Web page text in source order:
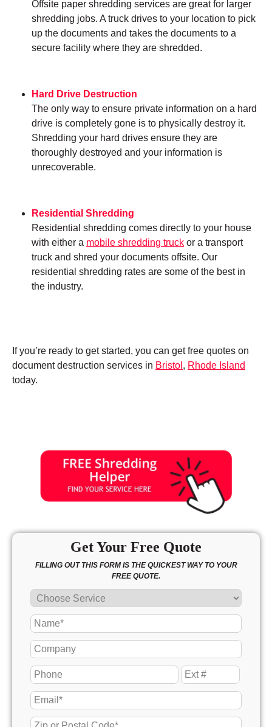
Offsite paper shredding services are great for larger
shredding jobs. A truck drives to your location to pick
up the documents and takes the documents to a
secure facility where they are shredded.
Hard Drive Destruction
The only way to ensure private information on a hard
drive is completely gone is to physically destroy it.
Shredding your hard drives ensure they are
thoroughly destroyed and your information is
unrecoverable.
Residential Shredding
Residential shredding comes directly to your house
with either a mobile shredding truck or a transport
truck and shred your documents offsite. Our
residential shredding rates are some of the best in
the industry.
If you’re ready to get started, you can get free quotes on
document destruction services in Bristol , Rhode Island
today.
Get Your Free Quote
FILLING OUT THIS FORM IS THE QUICKEST WAY TO YOUR
FREE QUOTE.